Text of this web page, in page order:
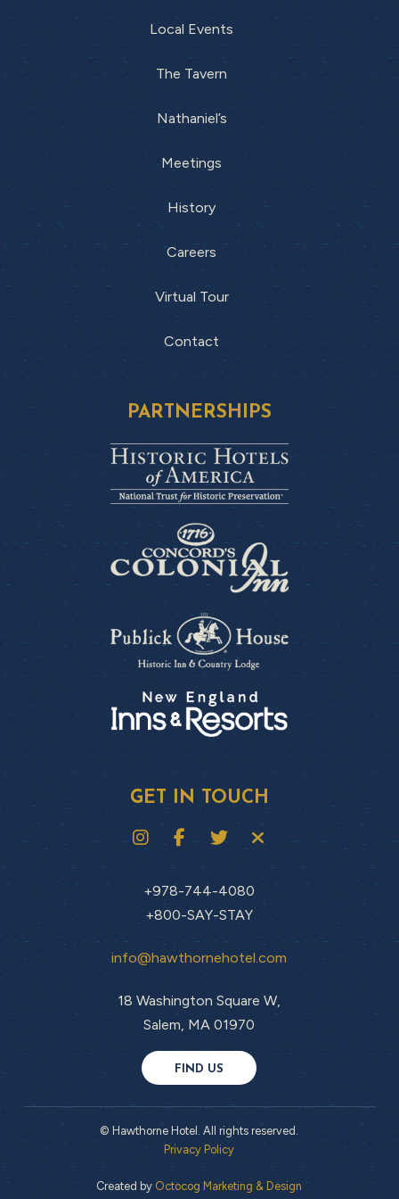
Local Events
The Tavern
Nathaniel’s
Meetings
History
Careers
Virtual Tour
Contact
PARTNERSHIPS
GET IN TOUCH
+978-744-4080
+800-SAY-STAY
info@hawthornehotel.com
18 Washington Square W,
Salem, MA 01970
FIND US
© Hawthorne Hotel. All rights reserved.
Privacy Policy
Created by Octocog Marketing & Design